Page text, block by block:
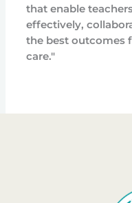
that enable
effectively,
the best outcomes
care."